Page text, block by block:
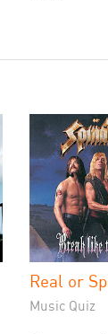
Real or
Music Quiz